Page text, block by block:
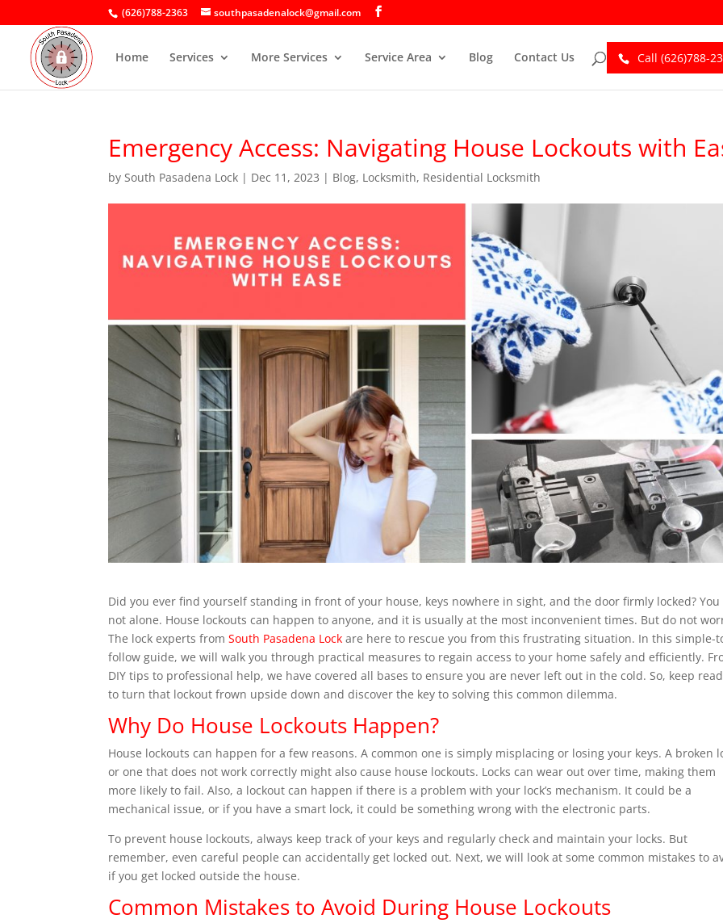
(626)788-2363 southpasadenalock@gmail.com
Home Services More Services Service Area Blog Contact Us Call (626)788-
Emergency Access: Navigating House Lockouts with
bySouth Pasadena Lock | Dec 11, 2023 | Blog, Locksmith, Residential Locksmith
Did you ever find yourself standing in front of your house, keys nowhere in sight, and the door firmly locked? You
not alone. House lockouts can happen to anyone, and it is usually at the most inconvenient times. But do not
The lock experts fromSouth Pasadena Lock are here to rescue you from this frustrating situation. In this simple-
follow guide, we will walk you through practical measures to regain access to your home safely and efficiently.
DIY tips to professional help, we have covered all bases to ensure you are never left out in the cold. So, keep
to turn that lockout frown upside down and discover the key to solving this common dilemma.
Why Do House Lockouts Happen?
House lockouts can happen for a few reasons. A common one is simply misplacing or losing your keys. A broken
or one that does not work correctly might also cause house lockouts. Locks can wear out over time, making them
more likely to fail. Also, a lockout can happen if there is a problem with your lock’s mechanism. It could be a
mechanical issue, or if you have a smart lock, it could be something wrong with the electronic parts.
To prevent house lockouts, always keep track of your keys and regularly check and maintain your locks. But
remember, even careful people can accidentally get locked out. Next, we will look at some common mistakes to
if you get locked outside the house.
Common Mistakes to Avoid During House Lockouts